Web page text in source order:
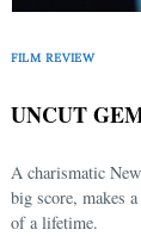
FILM REVIEW
UNCUT
A charismatic
big score, makes
of a lifetime.